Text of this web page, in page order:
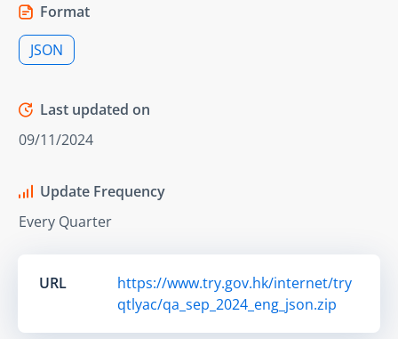
Format
JSON
Last updated on
09/11/2024
Update Frequency
Every Quarter
URL
https://www.try.gov.hk/internet/try
qtlyac/qa_sep_2024_eng_json.zip